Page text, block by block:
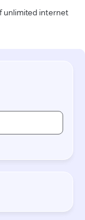
unlimited internet